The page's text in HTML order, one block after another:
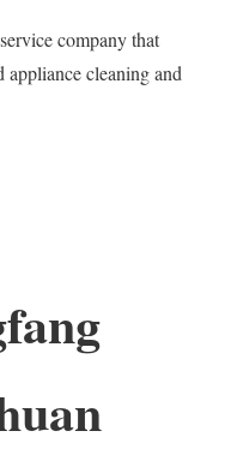
company that
appliance cleaning and